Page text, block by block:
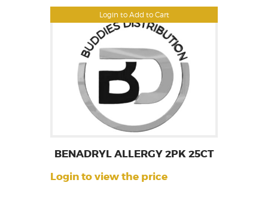
Login to Add to Cart
BENADRYL ALLERGY 2PK 25CT
Login to view the price